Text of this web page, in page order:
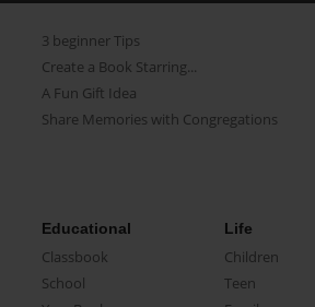
3 beginner Tips
Create a Book Starring...
A Fun Gift Idea
Share Memories with Congregations
Educational
Classbook
School
Life
Children
Teen